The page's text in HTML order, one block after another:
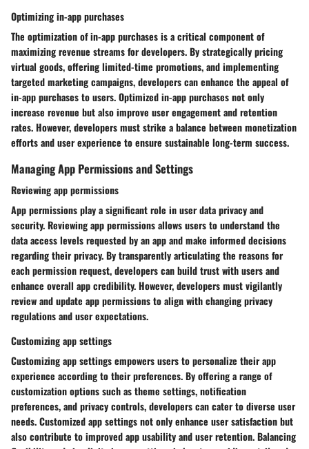
Optimizing in-app purchases
The optimization of in-app purchases is a critical component of
maximizing revenue streams for developers. By strategically pricing
virtual goods, offering limited-time promotions, and implementing
targeted marketing campaigns, developers can enhance the appeal of
in-app purchases to users. Optimized in-app purchases not only
increase revenue but also improve user engagement and retention
rates. However, developers must strike a balance between monetization
efforts and user experience to ensure sustainable long-term success.
Managing App Permissions and Settings
Reviewing app permissions
App permissions play a significant role in user data privacy and
security. Reviewing app permissions allows users to understand the
data access levels requested by an app and make informed decisions
regarding their privacy. By transparently articulating the reasons for
each permission request, developers can build trust with users and
enhance overall app credibility. However, developers must vigilantly
review and update app permissions to align with changing privacy
regulations and user expectations.
Customizing app settings
Customizing app settings empowers users to personalize their app
experience according to their preferences. By offering a range of
customization options such as theme settings, notification
preferences, and privacy controls, developers can cater to diverse user
needs. Customized app settings not only enhance user satisfaction but
also contribute to improved app usability and user retention. Balancing